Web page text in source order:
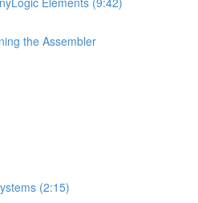
the Assembler
(2:15)